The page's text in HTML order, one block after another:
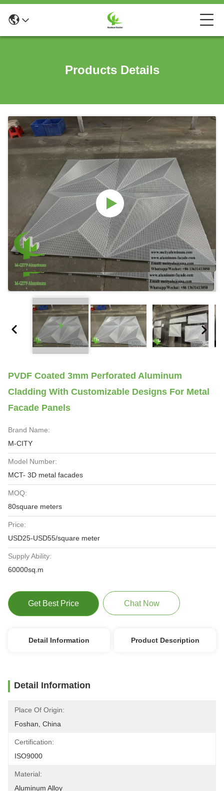
Products Details
PVDF Coated 3mm Perforated Aluminum
Cladding With Customizable Designs For Metal
Facade Panels
Brand Name:
M-CITY
Model Number:
MCT- 3D metal facades
MOQ:
80square meters
Price:
USD25-USD55/square meter
Supply Ability:
60000sq.m
Get Best Price Chat Now
Detail Information Product Description
Detail Information
Place Of Origin:
Foshan, China
Certification:
ISO9000
Material:
Aluminum Alloy